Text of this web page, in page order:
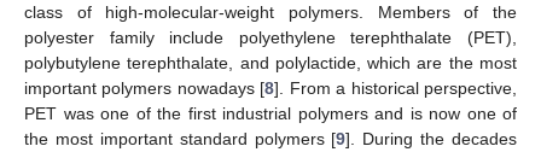
class of high-molecular-weight polymers. Members of the
polyester family include polyethylene terephthalate (PET),
polybutylene terephthalate, and polylactide, which are the most
important polymers nowadays [8]. From a historical perspective,
PET was one of the first industrial polymers and is now one of
the most important standard polymers [9]. During the decades